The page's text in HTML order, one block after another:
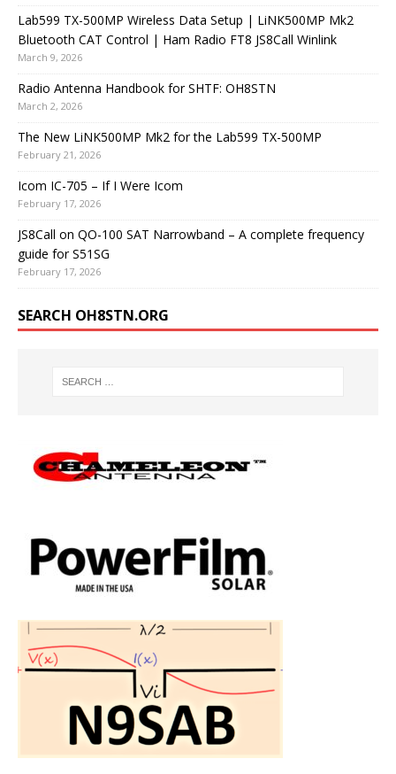
Lab599 TX-500MP Wireless Data Setup | LiNK500MP Mk2
Bluetooth CAT Control | Ham Radio FT8 JS8Call Winlink
March 9, 2026
Radio Antenna Handbook for SHTF: OH8STN
March 2, 2026
The New LiNK500MP Mk2 for the Lab599 TX-500MP
February 21, 2026
Icom IC-705 – If I Were Icom
February 17, 2026
JS8Call on QO-100 SAT Narrowband – A complete frequency
guide for S51SG
February 17, 2026
SEARCH OH8STN.ORG